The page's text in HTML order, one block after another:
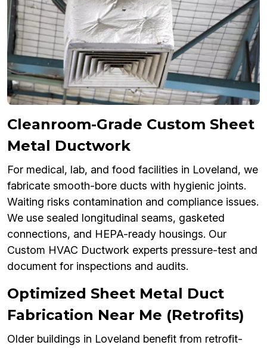
Cleanroom-Grade Custom Sheet
Metal Ductwork
For medical, lab, and food facilities in Loveland, we
fabricate smooth-bore ducts with hygienic joints.
Waiting risks contamination and compliance issues.
We use sealed longitudinal seams, gasketed
connections, and HEPA-ready housings. Our
Custom HVAC Ductwork experts pressure-test and
document for inspections and audits.
Optimized Sheet Metal Duct
Fabrication Near Me (Retrofits)
Older buildings in Loveland benefit from retrofit-